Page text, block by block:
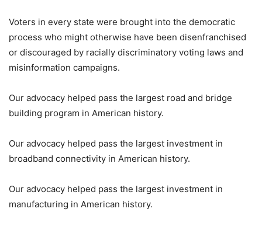
Voters in every state were brought into the democratic
process who might otherwise have been disenfranchised
or discouraged by racially discriminatory voting laws and
misinformation campaigns.
Our advocacy helped pass the largest road and bridge
building program in American history.
Our advocacy helped pass the largest investment in
broadband connectivity in American history.
Our advocacy helped pass the largest investment in
manufacturing in American history.